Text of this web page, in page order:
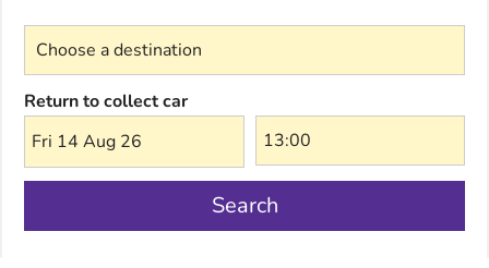
Return to collect car
Fri 14 Aug 26
Search